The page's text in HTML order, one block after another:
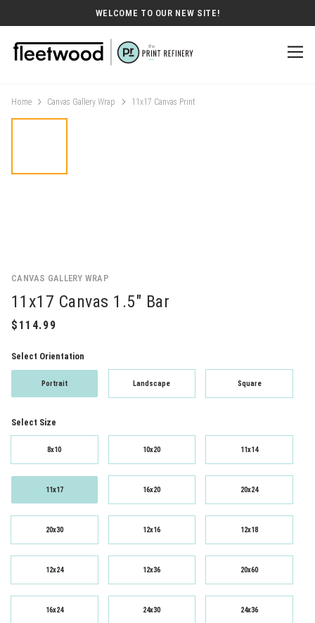
WELCOME TO OUR NEW SITE!
Home Canvas Gallery Wrap 11x17 Canvas Print
CANVAS GALLERY WRAP
11x17 Canvas 1.5" Bar
Select Orientation
Portrait Landscape Square
Select Size
8x10 10x20 11x14
11x17 16x20 20x24
20x30 12x16 12x18
12x24 12x36 20x60
16x24 24x30 24x36